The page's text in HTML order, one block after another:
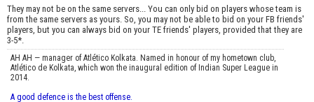
They may not be on the same servers... You can only bid on players whose team is
from the same servers as yours. So, you may not be able to bid on your FB friends'
players, but you can always bid on your TE friends' players, provided that they are
3-5*.
AH AH — manager of Atlético Kolkata. Named in honour of my hometown club,
Atlético de Kolkata, which won the inaugural edition of Indian Super League in
2014.
A good defence is the best offense.